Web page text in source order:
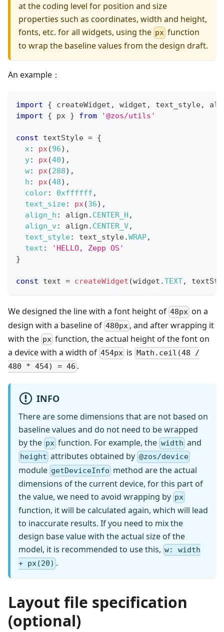
at the coding level for position and size
properties such as coordinates, width and height,
fonts, etc. for all widgets, using the px function
to wrap the baseline values from the design draft.
An example：
import { createWidget , widget , text_style,
import
{ px } from '@zos/utils'
const textStyle = {
x: px(96) ,
y: px(40) ,
w: px(288) ,
h : px(48) ,
color: 0xffffff ,
text_size: px(36) ,
align_h : align . CENTER_H ,
align_v : align . CENTER_V,
text_style: text_style.WRAP,
text :
'HELLO, Zepp OS'
}
const text = createWidget (widget .TEXT,
We designed the line with a font height of 48px on a
design with a baseline of 480px , and after wrapping it
with the px function, the actual height of the font on
a device with a width of 454px is
Math.ceil(48 /
480 * 454) = 46 .
INFO
There are some dimensions that are not based on
baseline values and do not need to be wrapped
by the px function. For example, the width and
height attributes obtained by @zos/device
module getDeviceInfo method are the actual
dimensions of the current device, for this part of
the value, we need to avoid wrapping by px
function, it will be calculated again, which will lead
to inaccurate results. If you need to mix the
design base value with the actual size of the
model, it is recommended to use this, w: width
+ px(20) .
Layout file specification
(optional)